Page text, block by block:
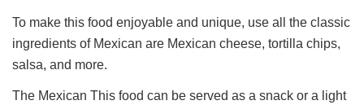
To make this food enjoyable and unique, use all the classic
ingredients of Mexican are Mexican cheese, tortilla chips,
salsa, and more.
The Mexican This food can be served as a snack or a light